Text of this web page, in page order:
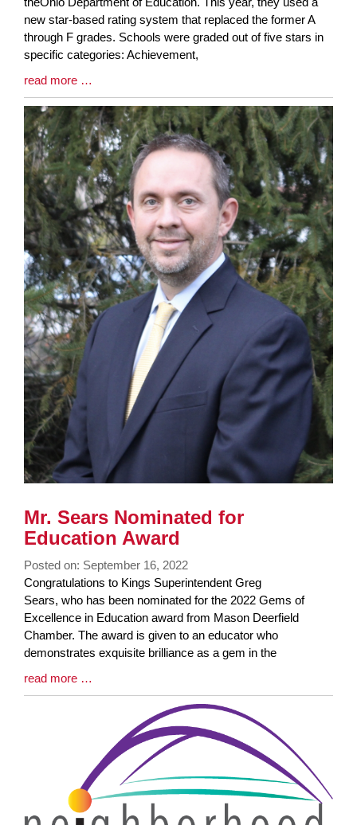
Synopsis
Begin
new star-based rating system that replaced the former A
through F grades. Schools were graded out of five stars in
specific categories: Achievement,
Blog
Entry
Synopsis
End
read more …
Mr. Sears Nominated for
Education Award
Posted on: September 16, 2022
Blog
Entry
Synopsis
Begin
Congratulations to Kings Superintendent Greg
Sears, who has been nominated for the 2022 Gems of
Excellence in Education award from Mason Deerfield
Chamber. The award is given to an educator who
demonstrates exquisite brilliance as a gem in the
Blog
Entry
read more …